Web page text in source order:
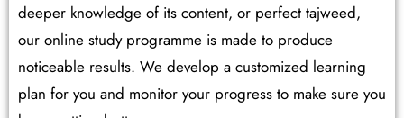
deeper knowledge of its content, or perfect tajweed,
our online study programme is made to produce
noticeable results. We develop a customized learning
plan for you and monitor your progress to make sure you